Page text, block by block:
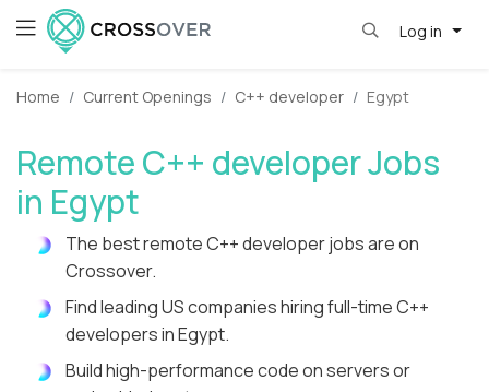
Log in
Home Current Openings C++ developer Egypt
Remote C++ developer Jobs
in Egypt
The best remote C++ developer jobs are on
Crossover.
Find leading US companies hiring full-time C++
developers in Egypt.
Build high-performance code on servers or